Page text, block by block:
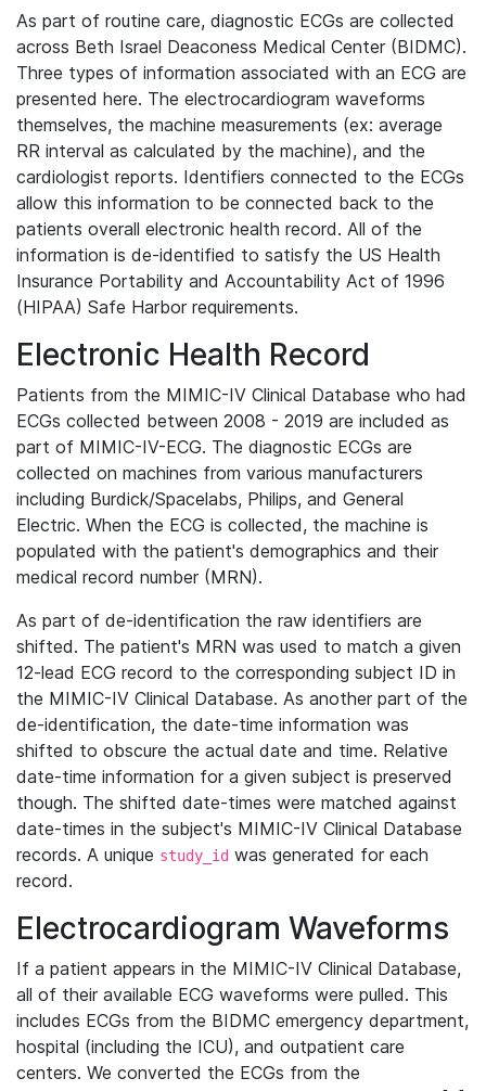
As part of routine care, diagnostic ECGs are collected
across Beth Israel Deaconess Medical Center (BIDMC).
Three types of information associated with an ECG are
presented here. The electrocardiogram waveforms
themselves, the machine measurements (ex: average
RR interval as calculated by the machine), and the
cardiologist reports. Identifiers connected to the ECGs
allow this information to be connected back to the
patients overall electronic health record. All of the
information is de-identified to satisfy the US Health
Insurance Portability and Accountability Act of 1996
(HIPAA) Safe Harbor requirements.
Electronic Health Record
Patients from the MIMIC-IV Clinical Database who had
ECGs collected between 2008 - 2019 are included as
part of MIMIC-IV-ECG. The diagnostic ECGs are
collected on machines from various manufacturers
including Burdick/Spacelabs, Philips, and General
Electric. When the ECG is collected, the machine is
populated with the patient's demographics and their
medical record number (MRN).
As part of de-identification the raw identifiers are
shifted. The patient's MRN was used to match a given
12-lead ECG record to the corresponding subject ID in
the MIMIC-IV Clinical Database. As another part of the
de-identification, the date-time information was
shifted to obscure the actual date and time. Relative
date-time information for a given subject is preserved
though. The shifted date-times were matched against
date-times in the subject's MIMIC-IV Clinical Database
records. A unique study_id was generated for each
record.
Electrocardiogram Waveforms
If a patient appears in the MIMIC-IV Clinical Database,
all of their available ECG waveforms were pulled. This
includes ECGs from the BIDMC emergency department,
hospital (including the ICU), and outpatient care
centers. We converted the ECGs from the